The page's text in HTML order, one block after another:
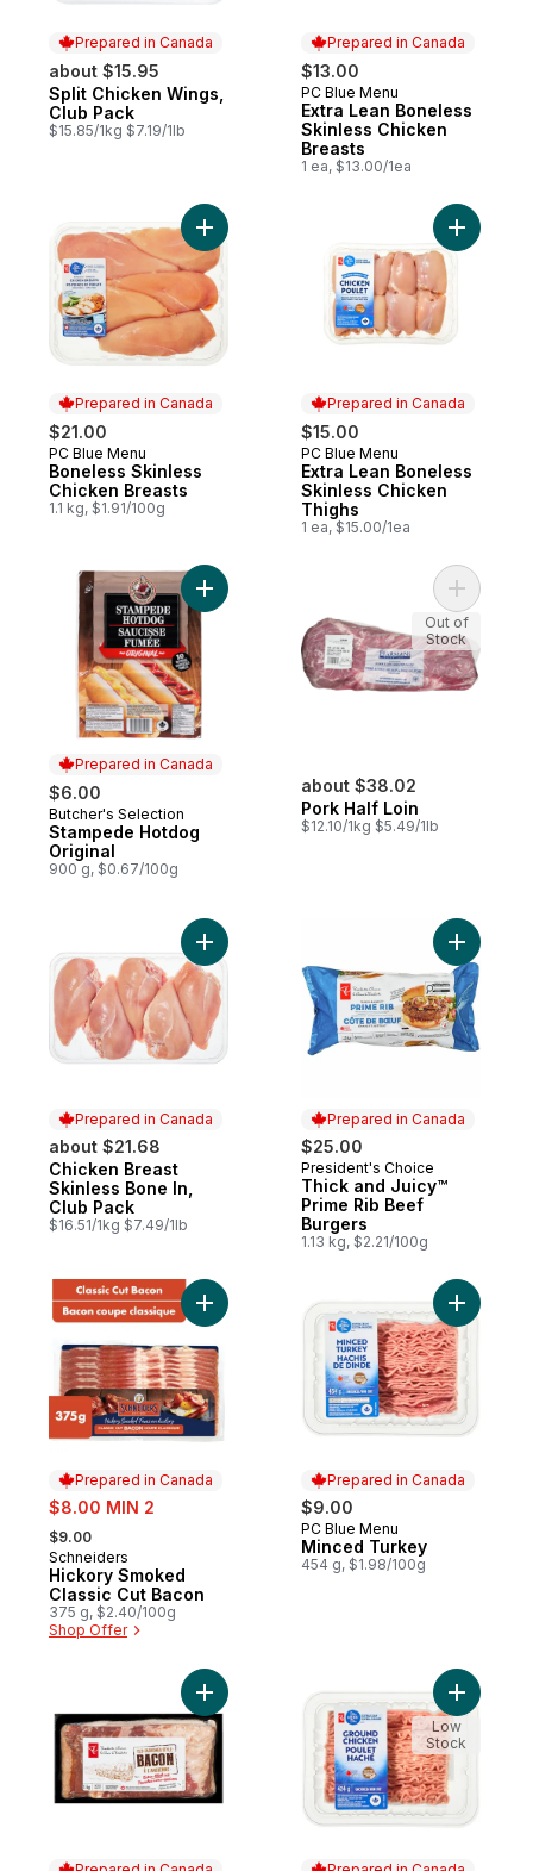
Prepared in Canada
about $15.95
Prepared in Canada
Split Chicken Wings,
Club Pack
$15.85/1kg $7.19/1lb
Prepared in Canada
$13.00
Prepared in Canada
PC Blue Menu
Extra Lean Boneless
Skinless Chicken
Breasts
1 ea, $13.00/1ea
Prepared in Canada
$21.00
Prepared in Canada
PC Blue Menu
Boneless Skinless
Chicken Breasts
1.1 kg, $1.91/100g
Add Boneless Skinless Chicken Breasts
Prepared in Canada
$15.00
Prepared in Canada
PC Blue Menu
Extra Lean Boneless
Skinless Chicken
Thighs
1 ea, $15.00/1ea
Add
Prepared in Canada
$6.00
Prepared in Canada
Butcher's Selection
Stampede Hotdog
Original
900 g, $0.67/100g
Add Stampede Hotdog Original to cart
about $38.02
Pork Half Loin
$12.10/1kg $5.49/1lb
Add Pork
Out of
Stock
Prepared in Canada
about $21.68
Prepared in Canada
Chicken Breast
Skinless Bone In,
Club Pack
$16.51/1kg $7.49/1lb
Add Chicken Breast Skinless Bone In,
Prepared in Canada
$25.00
Prepared in Canada
President's Choice
Thick and Juicy™
Prime Rib Beef
Burgers
1.13 kg, $2.21/100g
Add
Prepared in Canada
sale:
$8.00 MIN 2
, formerly:
$9.00
Prepared in Canada
Schneiders
Hickory Smoked
Classic Cut Bacon
375 g, $2.40/100g
Shop Offer
Add Hickory Smoked Classic Cut Bacon
Prepared in Canada
$9.00
Prepared in Canada
PC Blue Menu
Minced Turkey
454 g, $1.98/100g
Add
Add Old-Fashioned Style Bacon to cart
Add
Low
Stock